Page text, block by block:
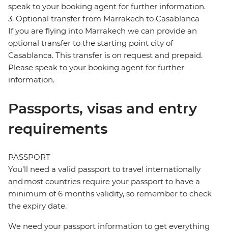
speak to your booking agent for further information.
3. Optional transfer from Marrakech to Casablanca
If you are flying into Marrakech we can provide an
optional transfer to the starting point city of
Casablanca. This transfer is on request and prepaid.
Please speak to your booking agent for further
information.
Passports, visas and entry
requirements
PASSPORT
You’ll need a valid passport to travel internationally
and most countries require your passport to have a
minimum of 6 months validity, so remember to check
the expiry date.
We need your passport information to get everything